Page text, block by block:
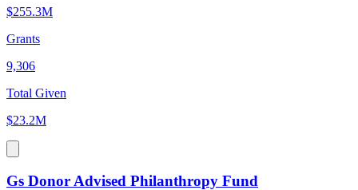
$255.3M
Grants
9,306
Total Given
$23.2M
Gs Donor Advised Philanthropy Fund